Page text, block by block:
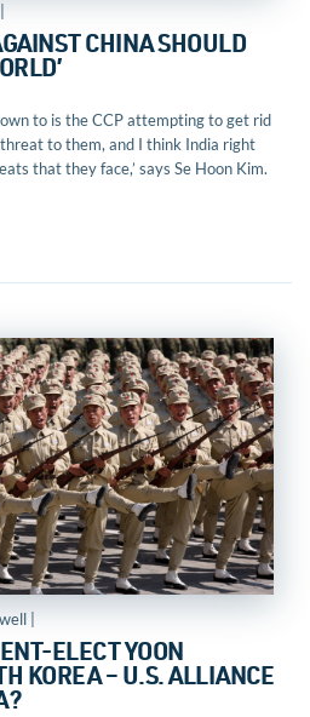
CHINA SHOULD
to is the CCP attempting to get rid
to them, and I think India right
that they face,’ says Se Hoon Kim.
|
ELECT YOON
KOREA – U.S. ALLIANCE